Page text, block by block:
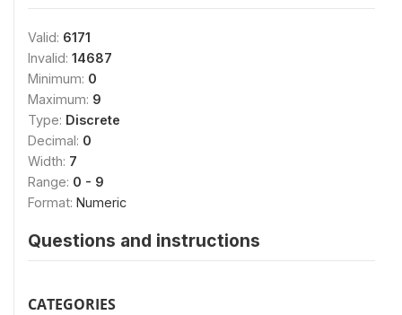
Valid: 6171
Invalid: 14687
Minimum: 0
Maximum: 9
Type: Discrete
Decimal: 0
Width: 7
Range: 0 - 9
Format: Numeric
Questions and instructions
CATEGORIES